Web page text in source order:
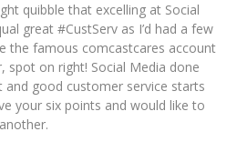
quibble that excelling at Social
great #CustServ as I’d had a few
the famous comcastcares account
spot on right! Social Media done
and good customer service starts
your six points and would like to